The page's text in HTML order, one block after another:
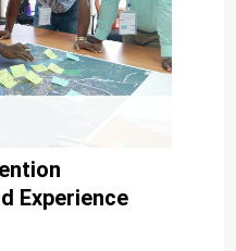
Experience